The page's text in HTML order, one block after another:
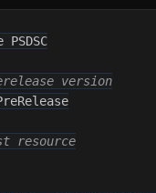
PSDSC
version
resource